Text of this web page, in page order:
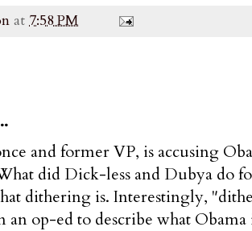
at 7:58 PM
and former VP, is accusing
did Dick-less and Dubya do
dithering is. Interestingly,
an op-ed to describe what Obama